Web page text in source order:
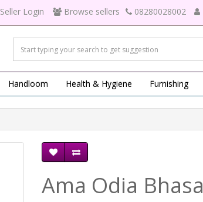
Seller Login Browse sellers 08280028002
Handloom Health & Hygiene Furnishing
Ama Odia Bhasa